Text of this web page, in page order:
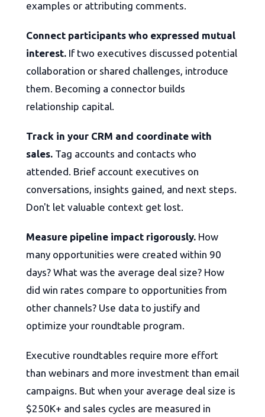
examples or attributing comments.
Connect participants who expressed mutual
interest. If two executives discussed potential
collaboration or shared challenges, introduce
them. Becoming a connector builds
relationship capital.
Track in your CRM and coordinate with
sales. Tag accounts and contacts who
attended. Brief account executives on
conversations, insights gained, and next steps.
Don't let valuable context get lost.
Measure pipeline impact rigorously. How
many opportunities were created within 90
days? What was the average deal size? How
did win rates compare to opportunities from
other channels? Use data to justify and
optimize your roundtable program.
Executive roundtables require more effort
than webinars and more investment than email
campaigns. But when your average deal size is
$250K+ and sales cycles are measured in